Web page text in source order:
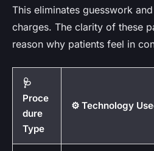
This eliminates guesswork
charges. The clarity of these
reason why patients feel in
🩺
Proce
dure
Type
⚙️ Technology